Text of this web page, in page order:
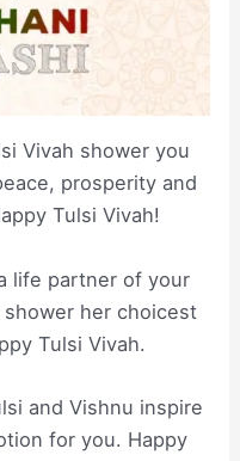
Vivah shower you
prosperity and
Tulsi Vivah!
life partner of your
shower her choicest
Tulsi Vivah.
and Vishnu inspire
for you. Happy